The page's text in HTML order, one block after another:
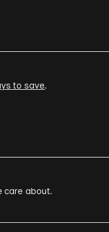
to save.
care about.